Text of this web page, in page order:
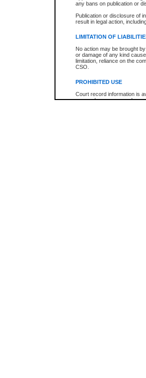
any bans on publication or
Publication or disclosure of
result in legal action,
LIMITATION OF
No action may be brought
or damage of any kind
limitation, reliance on the
CSO.
PROHIBITED USE
Court record information is
research purposes and may